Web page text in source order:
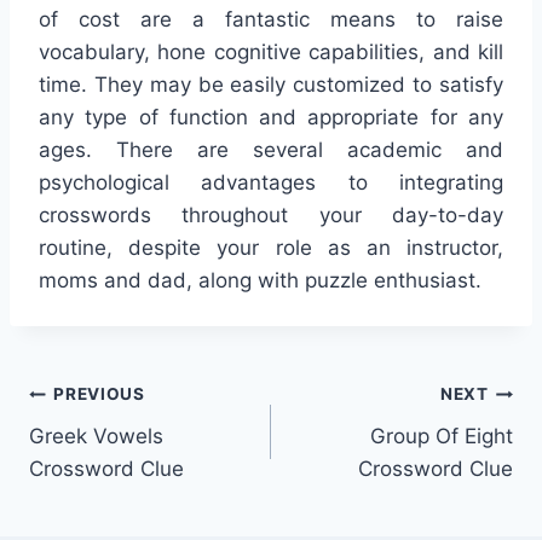
of cost are a fantastic means to raise
vocabulary, hone cognitive capabilities, and kill
time. They may be easily customized to satisfy
any type of function and appropriate for any
ages. There are several academic and
psychological advantages to integrating
crosswords throughout your day-to-day
routine, despite your role as an instructor,
moms and dad, along with puzzle enthusiast.
Post
navigation
PREVIOUS
Greek Vowels
Crossword Clue
NEXT
Group Of Eight
Crossword Clue